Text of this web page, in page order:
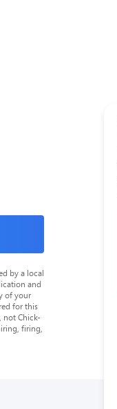
by a local
and
of your
for this
not Chick-
firing,